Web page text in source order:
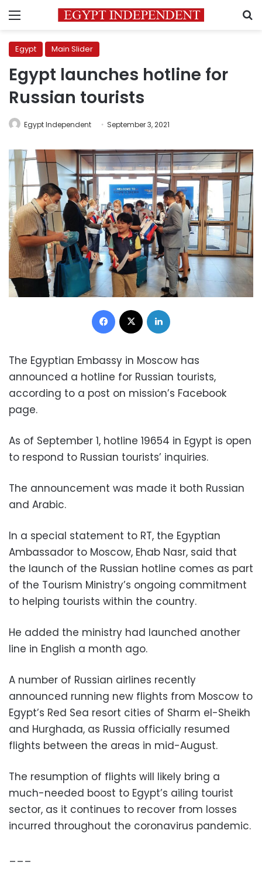
Menu
Egypt Main Slider
Egypt launches hotline for
Russian tourists
Egypt Independent September 3, 2021
Facebook
The Egyptian Embassy in Moscow has
announced a hotline for Russian tourists,
according to a post on mission’s Facebook
page.
As of September 1, hotline 19654 in Egypt is open
to respond to Russian tourists’ inquiries.
The announcement was made it both Russian
and Arabic.
In a special statement to RT, the Egyptian
Ambassador to Moscow, Ehab Nasr, said that
the launch of the Russian hotline comes as part
of the Tourism Ministry’s ongoing commitment
to helping tourists within the country.
He added the ministry had launched another
line in English a month ago.
A number of Russian airlines recently
announced running new flights from Moscow to
Egypt’s Red Sea resort cities of Sharm el-Sheikh
and Hurghada, as Russia officially resumed
flights between the areas in mid-August.
The resumption of flights will likely bring a
much-needed boost to Egypt’s ailing tourist
sector, as it continues to recover from losses
incurred throughout the coronavirus pandemic.
___